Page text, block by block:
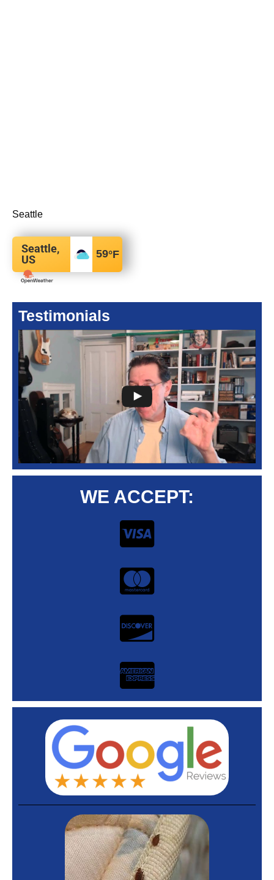
Seattle
Seattle,
US
59°F
Testimonials
WE ACCEPT: